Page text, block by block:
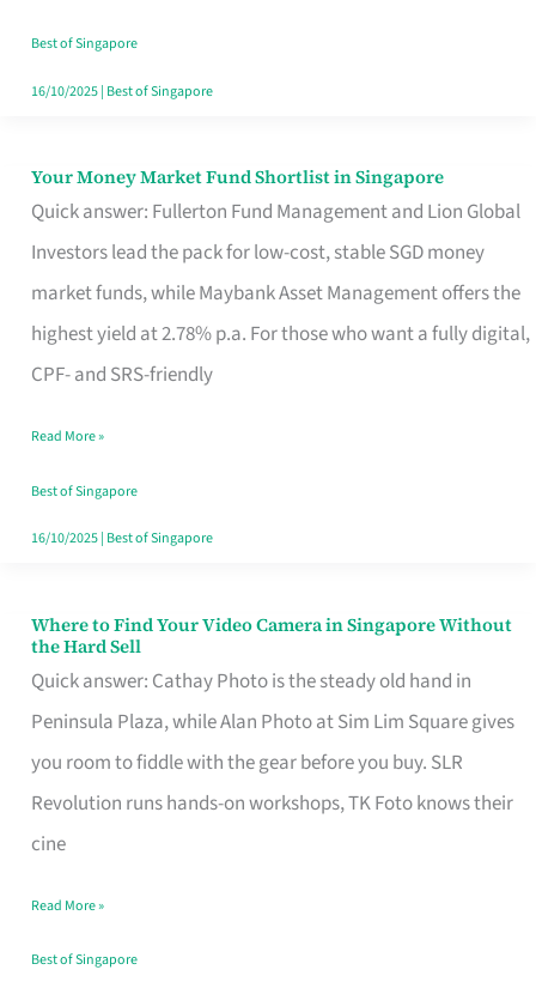
Best of Singapore
16/10/2025| Best of Singapore
Your Money Market Fund Shortlist in Singapore
Quick answer: Fullerton Fund Management and Lion Global
Investors lead the pack for low-cost, stable SGD money
market funds, while Maybank Asset Management offers the
highest yield at 2.78% p.a. For those who want a fully digital,
CPF- and SRS-friendly
Your
Money
Shortlist
Singapore
Read More »
Best of Singapore
16/10/2025| Best of Singapore
Where to Find Your Video Camera in Singapore Without
the Hard Sell
Quick answer: Cathay Photo is the steady old hand in
Peninsula Plaza, while Alan Photo at Sim Lim Square gives
you room to fiddle with the gear before you buy. SLR
Revolution runs hands-on workshops, TK Foto knows their
cine
Where
to
Find
Your
Video
Camera
Singapore
Without
Read More »
Best of Singapore